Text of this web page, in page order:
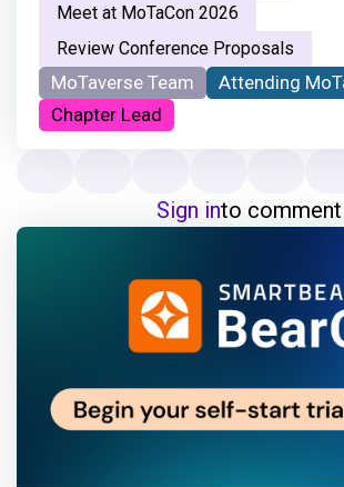
Meet at MoTaCon 2026
Review Conference Proposals
MoTaverse Team
Attending
Chapter Lead
Sign into comment